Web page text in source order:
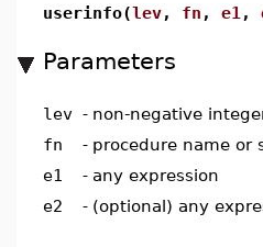
userinfo(lev, fn , e1 ,
Parameters
lev - non-negative
fn
- procedure name or
e1
- any expression
e2
- (optional) any